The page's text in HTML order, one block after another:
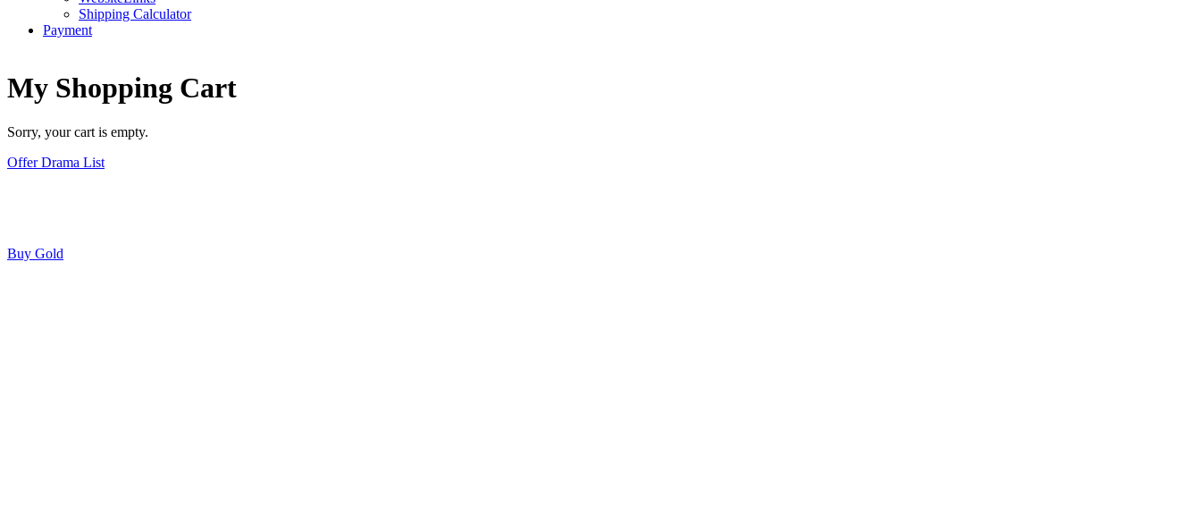
Shipping Calculator
Payment
My Shopping Cart
Sorry, your cart is empty.
Offer Drama List
Buy Gold